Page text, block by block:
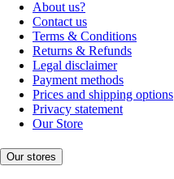
About us?
Contact us
Terms & Conditions
Returns & Refunds
Legal disclaimer
Payment methods
Prices and shipping options
Privacy statement
Our Store
Our stores